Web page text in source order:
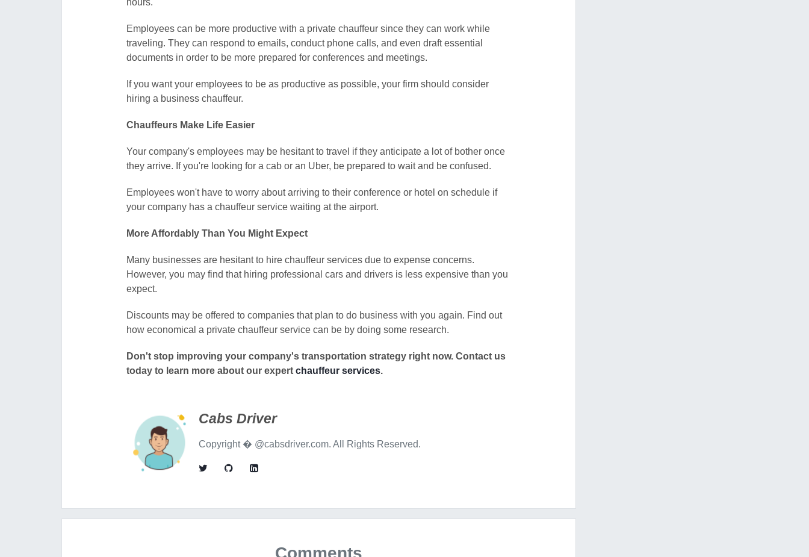
hours.
Employees can be more productive with a private chauffeur since they can work while
traveling. They can respond to emails, conduct phone calls, and even draft essential
documents in order to be more prepared for conferences and meetings.
If you want your employees to be as productive as possible, your firm should consider
hiring a business chauffeur.
Chauffeurs Make Life Easier
Your company's employees may be hesitant to travel if they anticipate a lot of bother once
they arrive. If you're looking for a cab or an Uber, be prepared to wait and be confused.
Employees won't have to worry about arriving to their conference or hotel on schedule if
your company has a chauffeur service waiting at the airport.
More Affordably Than You Might Expect
Many businesses are hesitant to hire chauffeur services due to expense concerns.
However, you may find that hiring professional cars and drivers is less expensive than you
expect.
Discounts may be offered to companies that plan to do business with you again. Find out
how economical a private chauffeur service can be by doing some research.
Don't stop improving your company's transportation strategy right now. Contact us
todayto learn more about our expert chauffeur services.
Cabs Driver
Copyright � @cabsdriver.com. All Rights Reserved.
Comments